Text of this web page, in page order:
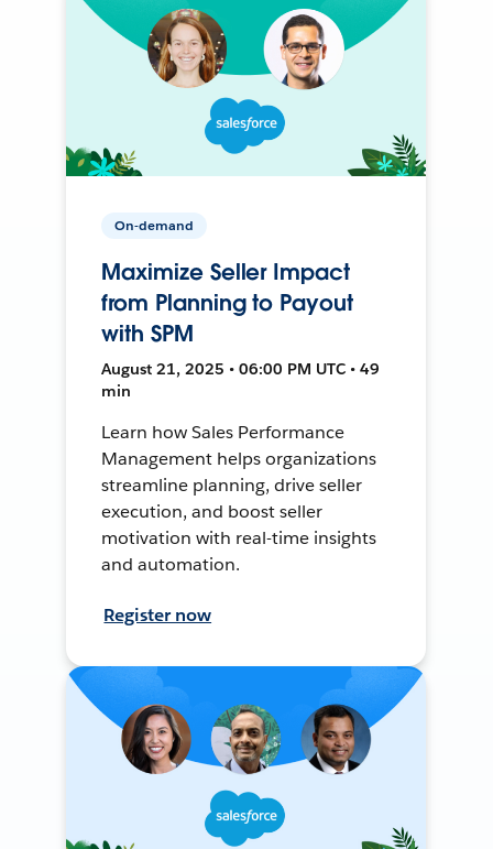
On-demand
Maximize Seller Impact
from Planning to Payout
with SPM
August 21, 2025 • 06:00 PM UTC • 49
min
Learn how Sales Performance
Management helps organizations
streamline planning, drive seller
execution, and boost seller
motivation with real-time insights
and automation.
Register now